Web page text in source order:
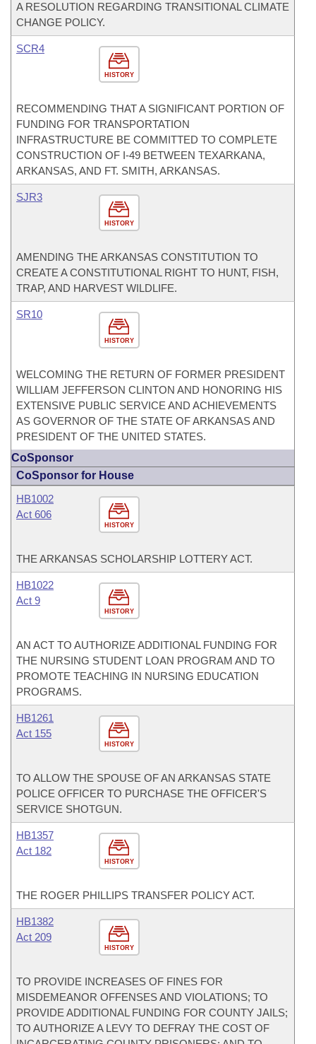
A RESOLUTION REGARDING TRANSITIONAL CLIMATE
CHANGE POLICY.
HISTORY
SCR4
RECOMMENDING THAT A SIGNIFICANT PORTION OF
FUNDING FOR TRANSPORTATION
INFRASTRUCTURE BE COMMITTED TO COMPLETE
CONSTRUCTION OF I-49 BETWEEN TEXARKANA,
ARKANSAS, AND FT. SMITH, ARKANSAS.
HISTORY
SJR3
AMENDING THE ARKANSAS CONSTITUTION TO
CREATE A CONSTITUTIONAL RIGHT TO HUNT, FISH,
TRAP, AND HARVEST WILDLIFE.
HISTORY
SR10
WELCOMING THE RETURN OF FORMER PRESIDENT
WILLIAM JEFFERSON CLINTON AND HONORING HIS
EXTENSIVE PUBLIC SERVICE AND ACHIEVEMENTS
AS GOVERNOR OF THE STATE OF ARKANSAS AND
PRESIDENT OF THE UNITED STATES.
CoSponsor
CoSponsor for House
HISTORY
HB1002
Act 606
THE ARKANSAS SCHOLARSHIP LOTTERY ACT.
HISTORY
HB1022
Act 9
AN ACT TO AUTHORIZE ADDITIONAL FUNDING FOR
THE NURSING STUDENT LOAN PROGRAM AND TO
PROMOTE TEACHING IN NURSING EDUCATION
PROGRAMS.
HISTORY
HB1261
Act 155
TO ALLOW THE SPOUSE OF AN ARKANSAS STATE
POLICE OFFICER TO PURCHASE THE OFFICER'S
SERVICE SHOTGUN.
HISTORY
HB1357
Act 182
THE ROGER PHILLIPS TRANSFER POLICY ACT.
HISTORY
HB1382
Act 209
TO PROVIDE INCREASES OF FINES FOR
MISDEMEANOR OFFENSES AND VIOLATIONS; TO
PROVIDE ADDITIONAL FUNDING FOR COUNTY JAILS;
TO AUTHORIZE A LEVY TO DEFRAY THE COST OF